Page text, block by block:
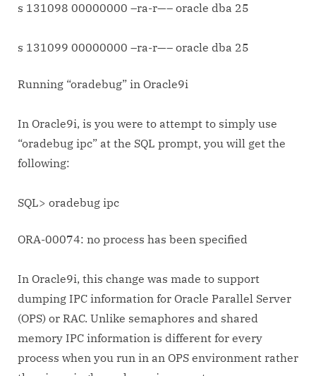
s 131098 00000000 –ra-r—– oracle dba 25
s 131099 00000000 –ra-r—– oracle dba 25
Running “oradebug” in Oracle9i
In Oracle9i, is you were to attempt to simply use
“oradebug ipc” at the SQL prompt, you will get the
following:
SQL> oradebug ipc
ORA-00074: no process has been specified
In Oracle9i, this change was made to support
dumping IPC information for Oracle Parallel Server
(OPS) or RAC. Unlike semaphores and shared
memory IPC information is different for every
process when you run in an OPS environment rather